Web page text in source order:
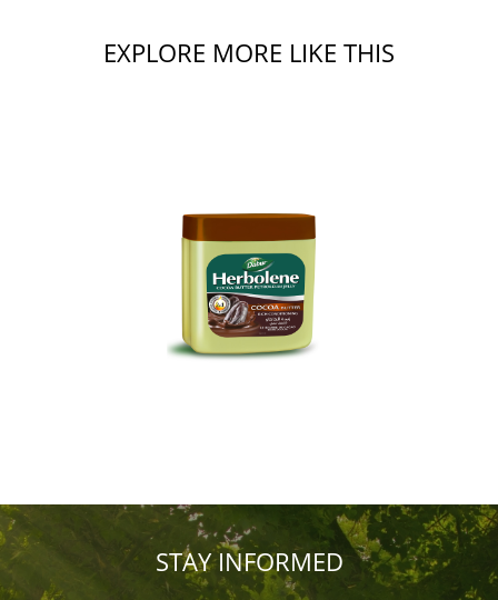
EXPLORE MORE LIKE THIS
STAY INFORMED